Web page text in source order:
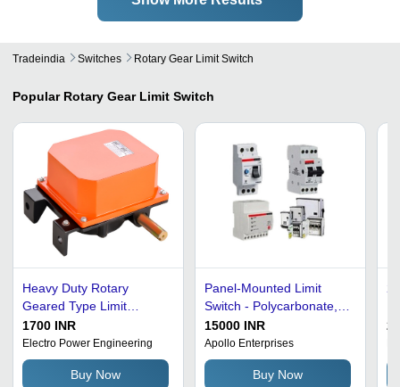
Tradeindia Switches Rotary Gear Limit Switch
Popular Rotary Gear Limit Switch
Heavy Duty Rotary
Geared Type Limit
Switches
1700 INR
Electro Power Engineering
Buy Now
Panel-Mounted Limit
Switch - Polycarbonate,
Standard Size, White |
High Efficiency, Shock
Proof, Heat & Corrosion
Resistant
15000 INR
Apollo Enterprises
Buy Now